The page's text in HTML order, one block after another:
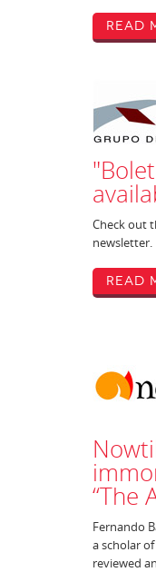
Read
Check out
newsletter.
Read
“The
Fernando
a scholar
reviewed